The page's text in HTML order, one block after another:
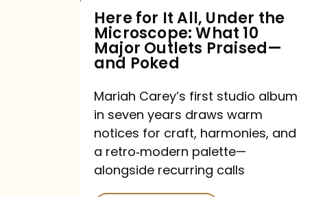
10
Major
Praised
—
Poked
Here for It All, Under the
Microscope: What 10
Major Outlets Praised—
and Poked
Mariah Carey’s first studio album
in seven years draws warm
notices for craft, harmonies, and
a retro‑modern palette—
alongside recurring calls